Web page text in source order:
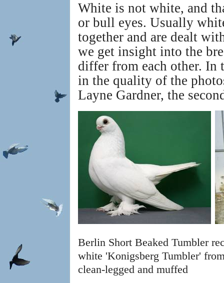
White is not white, and
or bull eyes. Usually
together and are dealt
we get insight into the
differ from each other. In
in the quality of the
Layne Gardner, the
Berlin Short Beaked Tumbler
white 'Konigsberg Tumbler'
clean-legged and muffed